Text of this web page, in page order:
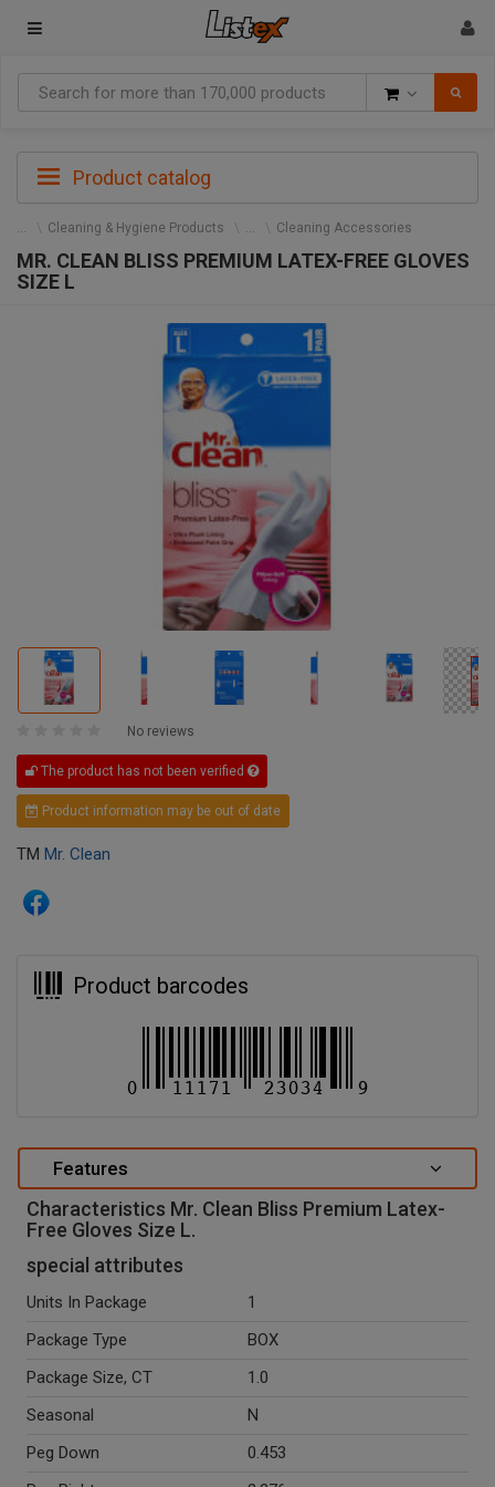
Product catalog
Cleaning & Hygiene Products Cleaning Accessories
MR. CLEAN BLISS PREMIUM LATEX-FREE GLOVES
SIZE L
No reviews
The product has not been verified
Product information may be out of date
TM Mr. Clean
Product barcodes
Features
Characteristics Mr. Clean Bliss Premium Latex-
Free Gloves Size L.
special attributes
Units In Package
1
Package Type
BOX
Package Size, CT
1.0
Seasonal
N
Peg Down
0.453